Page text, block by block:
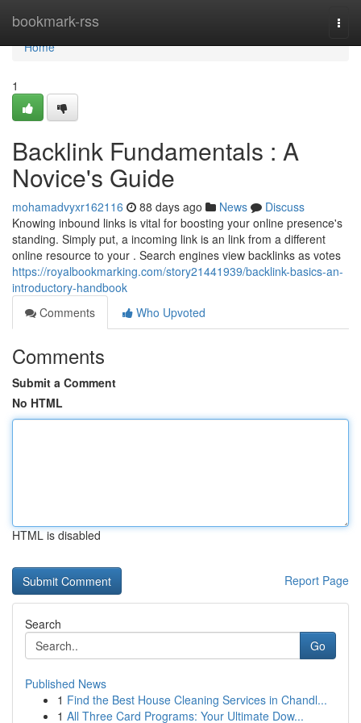
bookmark-rss
Home
Home
1
Backlink Fundamentals : A
Novice's Guide
mohamadvyxr162116 88 days ago News
Discuss
Knowing inbound links is vital for boosting your online presence's
standing. Simply put, a incoming link is an link from a different
online resource to your . Search engines view backlinks as votes
https://royalbookmarking.com/story21441939/backlink-basics-an-
introductory-handbook
Comments
Who Upvoted
Comments
Submit a Comment
No HTML
HTML is disabled
Report Page
Search
Go
Published News
1 Find the Best House Cleaning Services in Chandl...
1 All Three Card Programs: Your Ultimate Dow...